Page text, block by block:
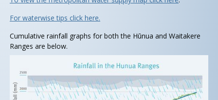
For waterwise tips click here.
Cumulative rainfall graphs for both the Hūnua and Waitakere
Ranges are below.